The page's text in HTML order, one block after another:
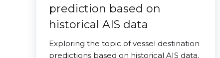
prediction based on
historical AIS data
Exploring the topic of vessel destination
predictions based on historical AIS data.